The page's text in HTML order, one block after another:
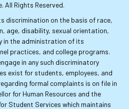
All Rights Reserved.
discrimination on the basis of race,
age, disability, sexual orientation,
in the administration of its
practices, and college programs.
in any such discriminatory
exist for students, employees, and
formal complaints is on file in
for Human Resources and the
Student Services which maintains